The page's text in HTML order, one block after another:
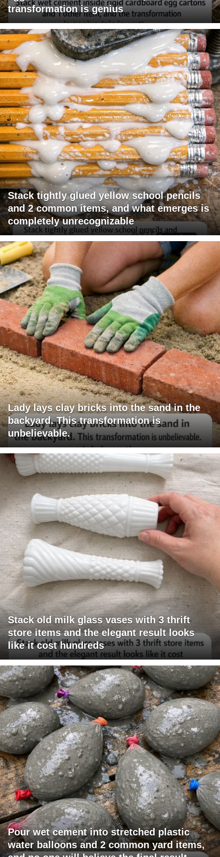
transformation is genius
Stack tightly glued yellow school pencils
and 2 common items, and what emerges is
completely unrecognizable
Lady lays clay bricks into the sand in the
backyard. This transformation is
unbelievable.
Stack old milk glass vases with 3 thrift
store items and the elegant result looks
like it cost hundreds
Pour wet cement into stretched plastic
water balloons and 2 common yard items,